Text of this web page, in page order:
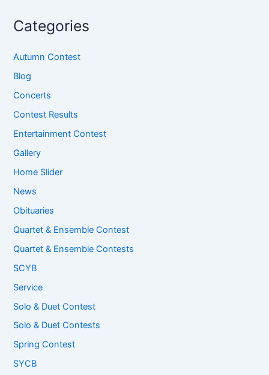
Categories
Autumn Contest
Blog
Concerts
Contest Results
Entertainment Contest
Gallery
Home Slider
News
Obituaries
Quartet & Ensemble Contest
Quartet & Ensemble Contests
SCYB
Service
Solo & Duet Contest
Solo & Duet Contests
Spring Contest
SYCB